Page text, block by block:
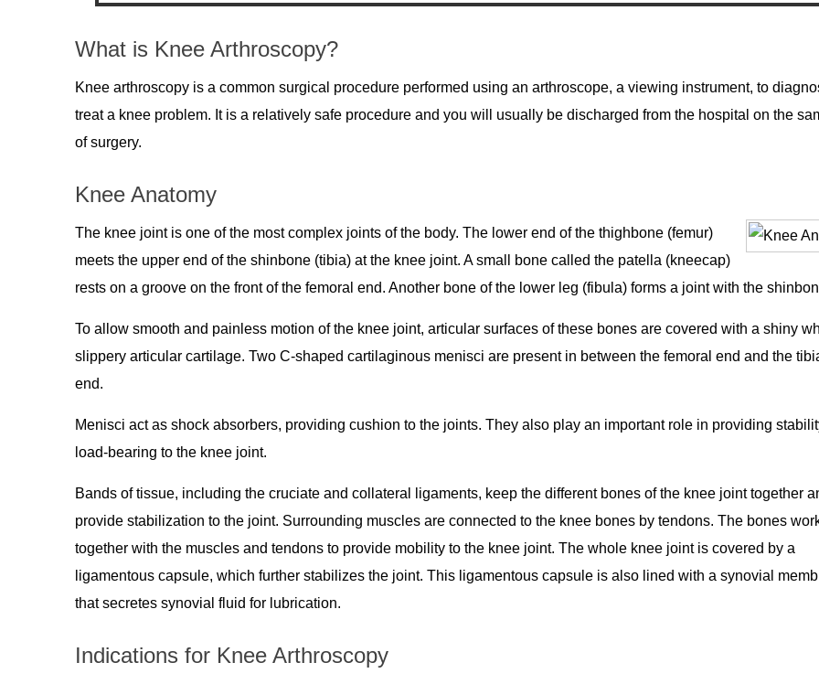
What is Knee Arthroscopy?
Knee arthroscopy is a common surgical procedure performed using an arthroscope, a viewing instrument, to
treat a knee problem. It is a relatively safe procedure and you will usually be discharged from the hospital on the
of surgery.
Knee Anatomy
The knee joint is one of the most complex joints of the body. The lower end of the thighbone (femur)
meets the upper end of the shinbone (tibia) at the knee joint. A small bone called the patella (kneecap)
rests on a groove on the front of the femoral end. Another bone of the lower leg (fibula) forms a joint with the
To allow smooth and painless motion of the knee joint, articular surfaces of these bones are covered with a shiny
slippery articular cartilage. Two C-shaped cartilaginous menisci are present in between the femoral end and the
end.
Menisci act as shock absorbers, providing cushion to the joints. They also play an important role in providing
load-bearing to the knee joint.
Bands of tissue, including the cruciate and collateral ligaments, keep the different bones of the knee joint together
provide stabilization to the joint. Surrounding muscles are connected to the knee bones by tendons. The bones
together with the muscles and tendons to provide mobility to the knee joint. The whole knee joint is covered by a
ligamentous capsule, which further stabilizes the joint. This ligamentous capsule is also lined with a synovial
that secretes synovial fluid for lubrication.
Indications for Knee Arthroscopy